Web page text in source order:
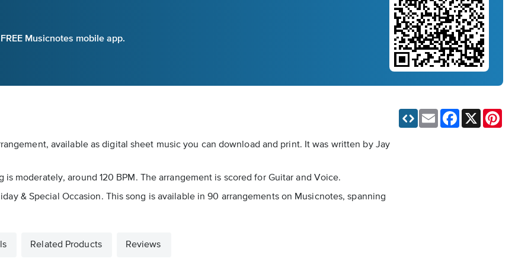
Musicnotes mobile app.
available as digital sheet music you can download and print. It was written by Jay
moderately, around 120 BPM. The arrangement is scored for Guitar and Voice.
& Special Occasion. This song is available in 90 arrangements on Musicnotes, spanning
Email Facebook
Related Products Reviews